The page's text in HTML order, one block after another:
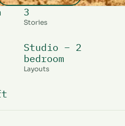
3
Stories
Studio – 2
bedroom
Layouts